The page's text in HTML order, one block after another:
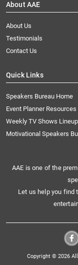
About AAE
About Us
Testimonials
Contact Us
Quick Links
Speakers Bureau Home
Event Planner Resources
Weekly TV Shows
Motivational Speakers
AAE is one of the
Let us help you find
Copyright © 2026